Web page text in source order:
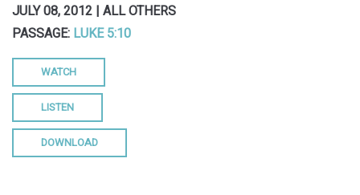
JULY 08, 2012 | ALL OTHERS
PASSAGE: LUKE 5:10
WATCH
LISTEN
DOWNLOAD